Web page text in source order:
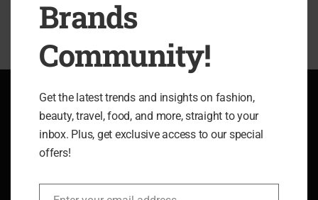
ABOUT LIFE MIX BRANDS
Brands
Community!
Get the latest trends and insights on fashion,
beauty, travel, food, and more, straight to your
inbox. Plus, get exclusive access to our special
offers!